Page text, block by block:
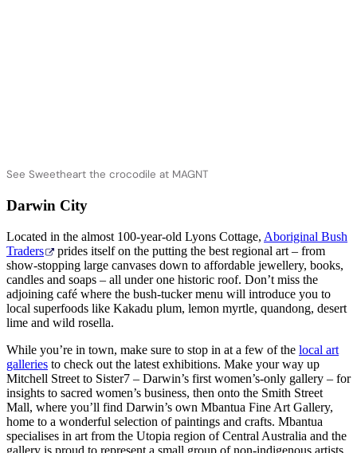
See Sweetheart the crocodile at MAGNT
Darwin City
Located in the almost 100-year-old Lyons Cottage, Aboriginal Bush
Traders
prides itself on the putting the best regional art – from
show-stopping large canvases down to affordable jewellery, books,
candles and soaps – all under one historic roof. Don’t miss the
adjoining café where the bush-tucker menu will introduce you to
local superfoods like Kakadu plum, lemon myrtle, quandong, desert
lime and wild rosella.
While you’re in town, make sure to stop in at a few of the local art
galleries to check out the latest exhibitions. Make your way up
Mitchell Street to Sister7 – Darwin’s first women’s-only gallery – for
insights to sacred women’s business, then onto the Smith Street
Mall, where you’ll find Darwin’s own Mbantua Fine Art Gallery,
home to a wonderful selection of paintings and crafts. Mbantua
specialises in art from the Utopia region of Central Australia and the
gallery is proud to represent a small group of non-indigenous artists